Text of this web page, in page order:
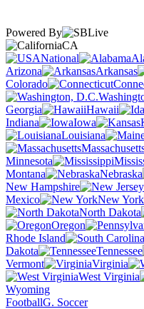
Powered By
CA
National
Arizona
Arkansas
Colorado
Georgia
Hawaii
Indiana
Iowa
Louisiana
Minnesota
Montana
Nebraska
New Hampshire
Mexico
New York
North Dakota
Oregon
Rhode Island
Dakota
Tennessee
Vermont
Virginia
West Virginia
Wyoming
FootballG. Soccer